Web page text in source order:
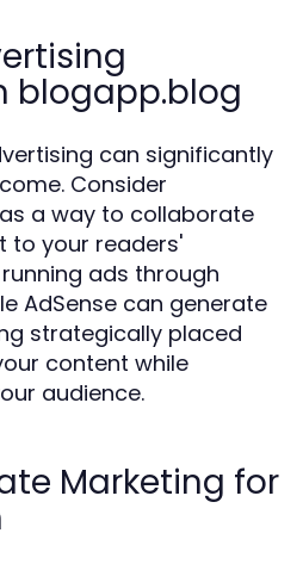
blogapp.blog
can significantly
Consider
a way to collaborate
to your readers'
ads through
AdSense can generate
strategically placed
content while
audience.
Marketing for